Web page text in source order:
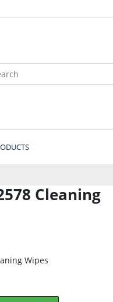
Cleaning
Wipes